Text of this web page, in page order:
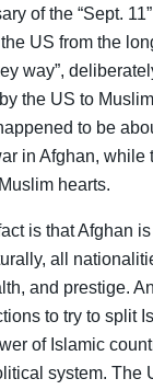
of the “Sept.
US from the
way”,
the US to
to be
in Afghan, while
hearts.
is that Afghan
all
and prestige.
to try to split
of Islamic
system. The